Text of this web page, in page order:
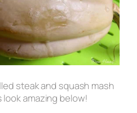
steak and squash mash
amazing below!